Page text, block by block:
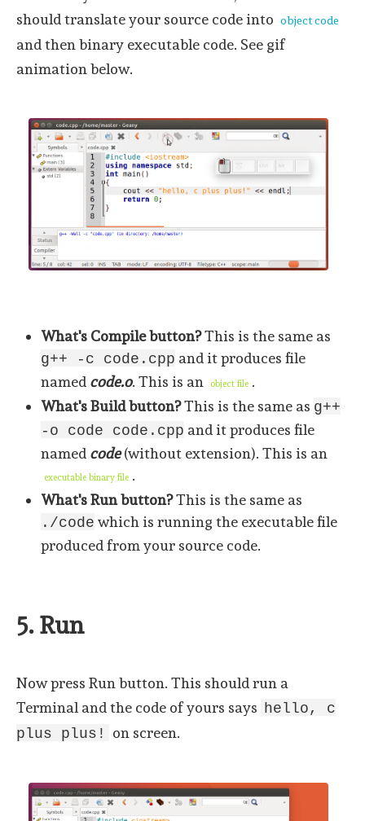
should translate your source code into object code
and then binary executable code. See gif
animation below.
What's Compile button?This is the same as
g++ -c code.cpp and it produces file
named code.o. This is an object file .
What's Build button?This is the same as g++
-o code code.cpp and it produces file
named code(without extension). This is an
executable binary file .
What's Run button?This is the same as
./code which is running the executable file
produced from your source code.
5. Run
Now press Run button. This should run a
Terminal and the code of yours says hello, c
plus plus!
on screen.